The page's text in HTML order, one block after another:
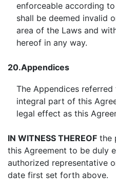
enforceable according
shall be deemed invalid
area of the Laws and
hereof in any way.
20.Appendices
The Appendices
integral part of this
legal effect as this
IN WITNESS THEREOF the
this Agreement to be duly
authorized representative
date first set forth above.